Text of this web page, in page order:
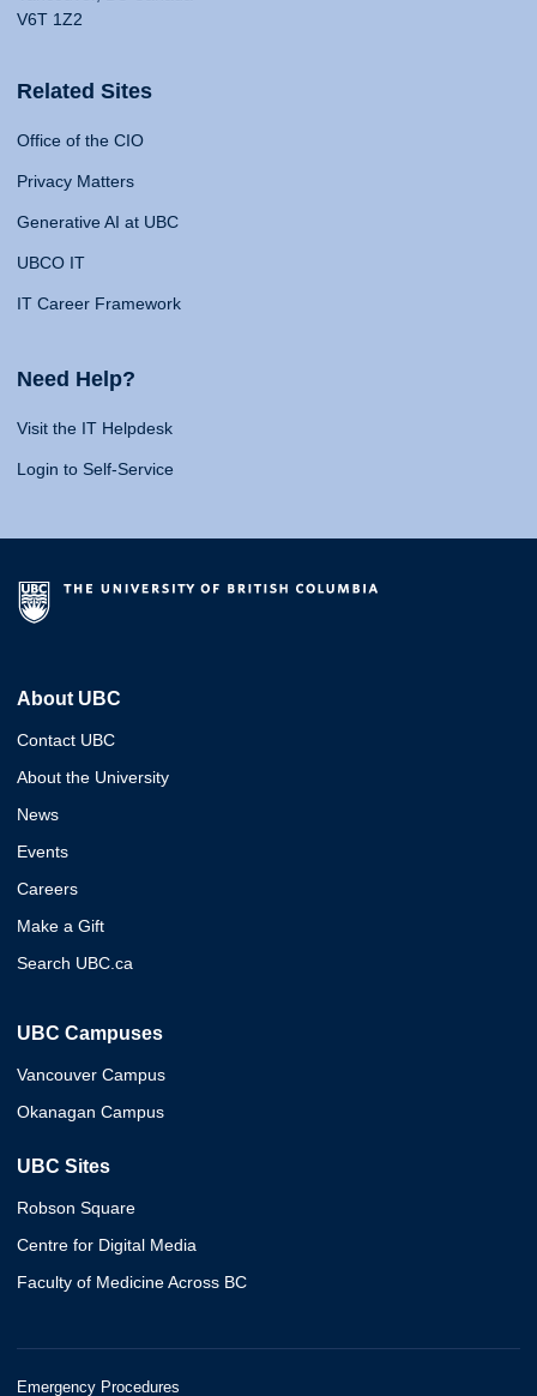
V6T 1Z2
Related Sites
Office of the CIO
Privacy Matters
Generative AI at UBC
UBCO IT
IT Career Framework
Need Help?
Visit the IT Helpdesk
Login to Self-Service
About UBC
Contact UBC
About the University
News
Events
Careers
Make a Gift
Search UBC.ca
UBC Campuses
Vancouver Campus
Okanagan Campus
UBC Sites
Robson Square
Centre for Digital Media
Faculty of Medicine Across BC
Emergency Procedures